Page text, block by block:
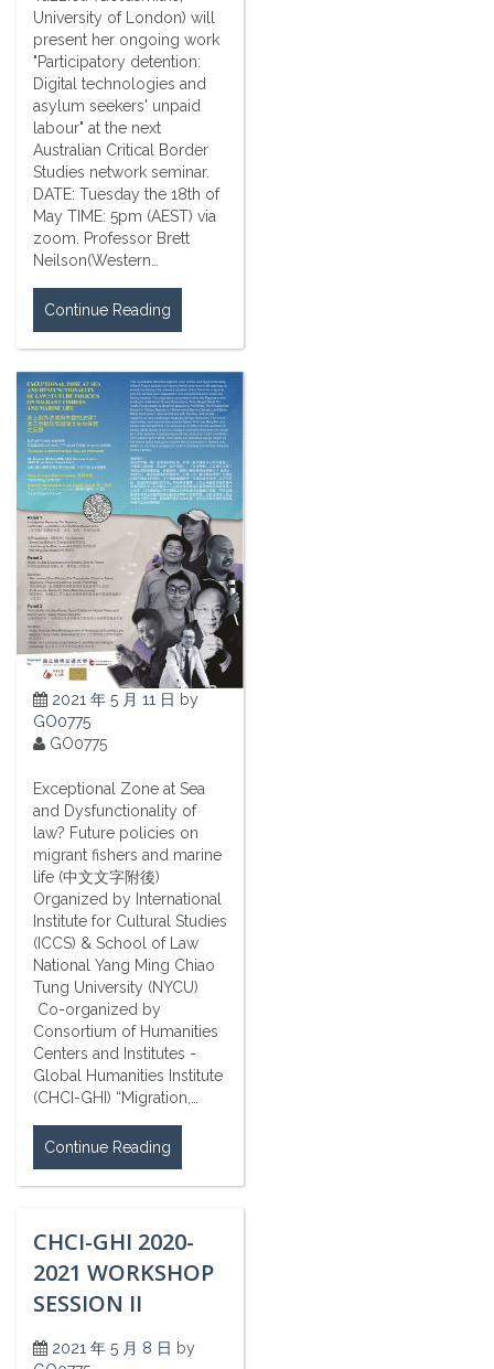
University of London) will
present her ongoing work
"Participatory detention:
Digital technologies and
asylum seekers' unpaid
labour" at the next
Australian Critical Border
Studies network seminar.
DATE: Tuesday the 18th of
May TIME: 5pm (AEST) via
zoom. Professor Brett
Neilson(Western…
Continue Reading
2021 年 5 月 11 日 by
GO0775
GO0775
Exceptional Zone at Sea
and Dysfunctionality of
law? Future policies on
migrant fishers and marine
life (中文文字附後)
Organized by International
Institute for Cultural Studies
(ICCS) & School of Law
National Yang Ming Chiao
Tung University (NYCU)
Co-organized by
Consortium of Humanities
Centers and Institutes -
Global Humanities Institute
(CHCI-GHI) “Migration,…
Continue Reading
CHCI-GHI 2020-
2021 WORKSHOP
SESSION II
2021 年 5 月 8 日 by